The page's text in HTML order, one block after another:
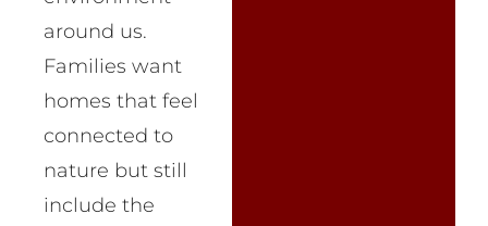
around us.
Families want
homes that feel
connected to
nature but still
include the